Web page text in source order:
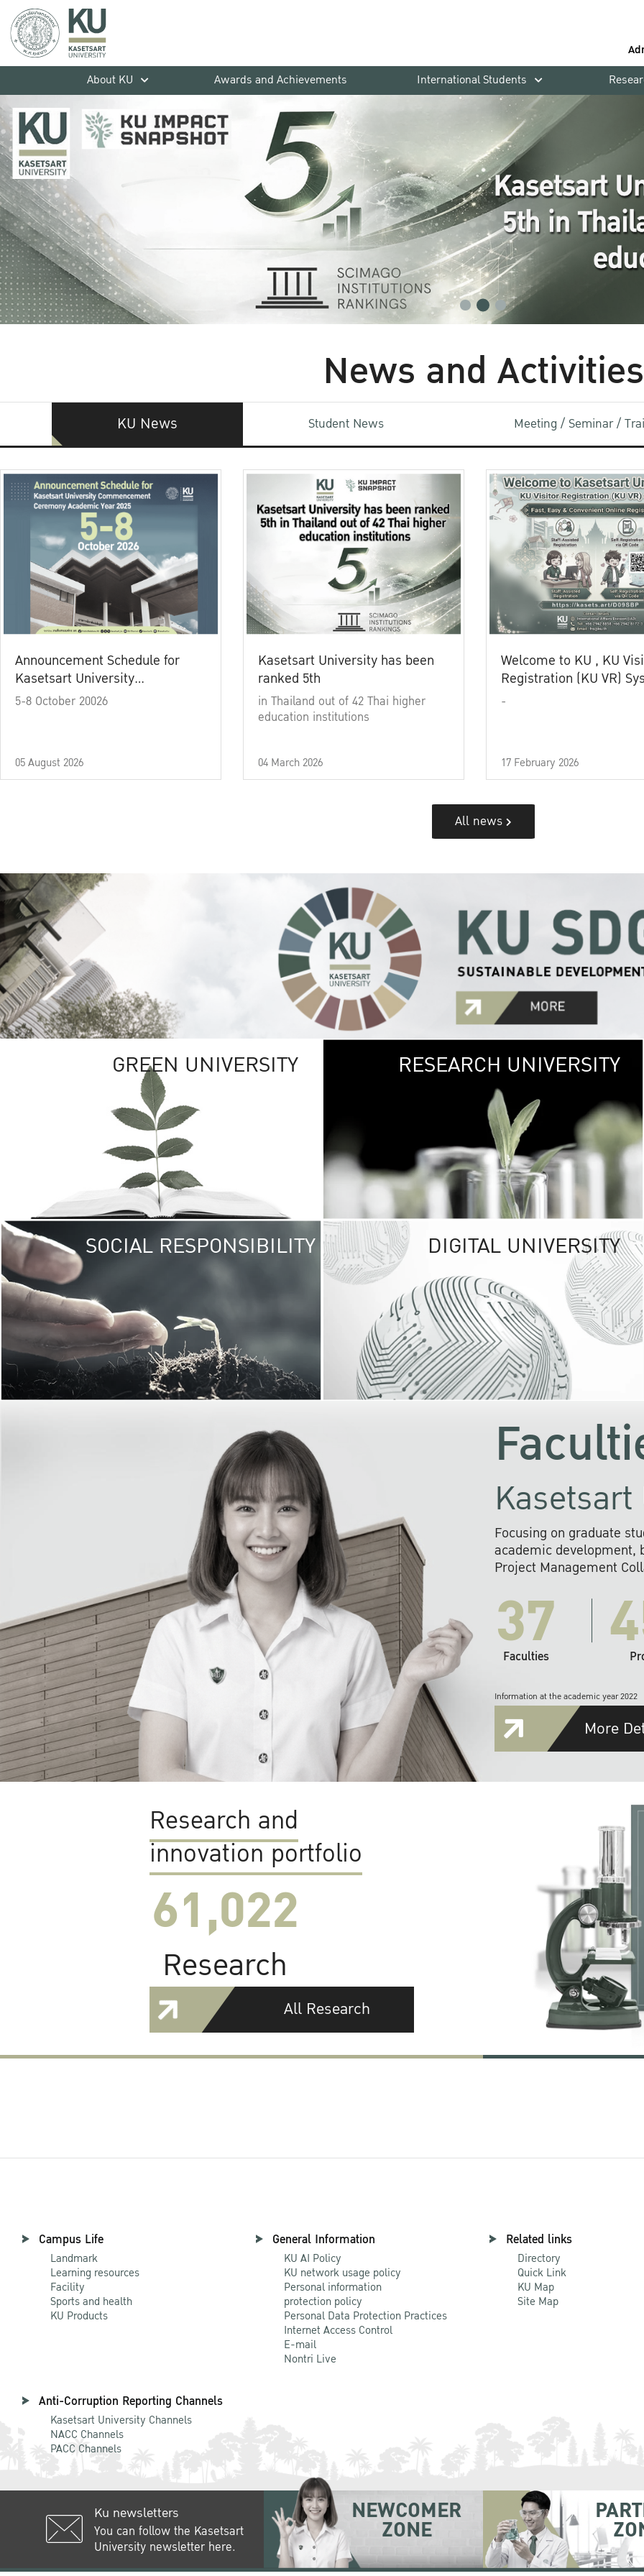
About KU
Awards and Achievements International Students
News and Activities
KU News Student News Meeting / Seminar /
Announcement Schedule for
Kasetsart University
Commencement Ceremony
5-8 October 20026
05 August 2026
Kasetsart University has been
ranked 5th
in Thailand out of 42 Thai higher
education institutions
04 March 2026
Welcome to KU , KU
Registration (KU VR)
-
17 February 2026
All news
GREEN UNIVERSITY GREEN
The Kasetsart
sprawls
out over 1,400
vibrant green
URBAN
URBAN FARM
RESEARCH UNIVERSITY
SOCIAL RESPONSIBILITY UNIVERSITY
RESPONSIBILITY
KU cooperates with
institutions to build
research networks that
sustainable
problems far into
DIGITAL UNIVERSITY
Focusing on graduate
academic development,
Project Management
37
Faculties
Information at the academic year 2022
More
Research and
innovation portfolio
61,022
Research
All Research
Campus Life
Landmark
Learning resources
Facility
Sports and health
KU Products
General Information
KU AI Policy
KU network usage policy
Personal information
protection policy
Personal Data Protection Practices
Internet Access Control
E-mail
Nontri Live
Related links
Directory
Quick Link
KU Map
Site Map
Anti-Corruption Reporting Channels
Kasetsart University Channels
NACC Channels
PACC Channels
Ku newsletters
You can follow the Kasetsart
University newsletter here.
NEWCOMER
ZONE